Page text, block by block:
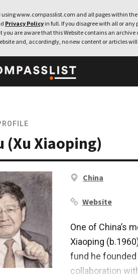
using www.compasslist.com and all pages within
Privacy Policy in full. If you disagree with all or any
you are aware that this Website contains an
and, accordingly, no new content or articles will
(Xu Xiaoping)
China
Website
One of China’s
Xiaoping
fund he founded
collaboration